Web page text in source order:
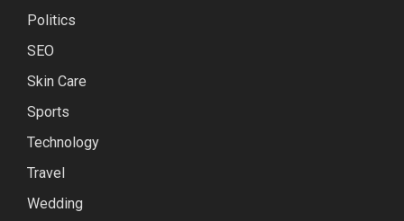
Politics
SEO
Skin Care
Sports
Technology
Travel
Wedding